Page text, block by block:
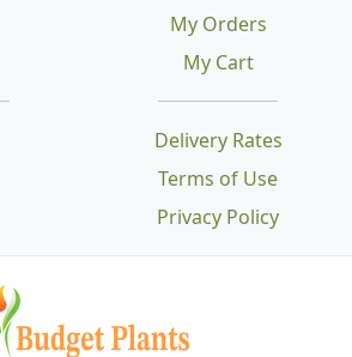
Delivery Rates
Terms of Use
Privacy Policy
My Orders
My Cart